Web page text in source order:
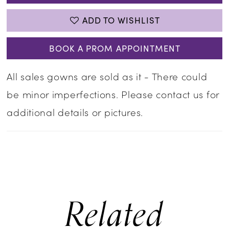
ADD TO WISHLIST
BOOK A PROM APPOINTMENT
All sales gowns are sold as it - There could
be minor imperfections. Please contact us for
additional details or pictures.
Related